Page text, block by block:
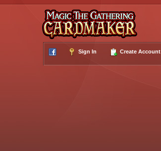
Sign In Create Account